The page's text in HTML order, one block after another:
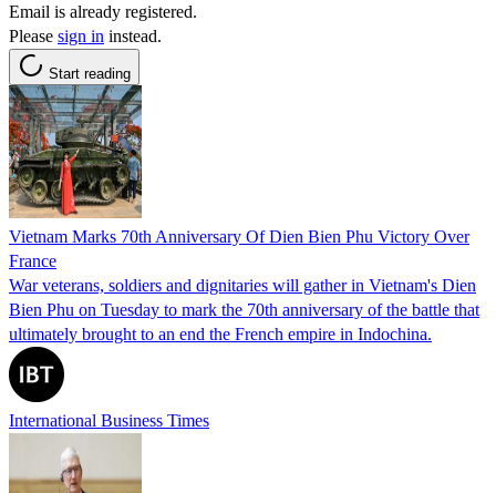
Email is already registered.
Please sign in instead.
Start reading
Vietnam Marks 70th Anniversary Of Dien Bien Phu Victory Over
France
War veterans, soldiers and dignitaries will gather in Vietnam's Dien
Bien Phu on Tuesday to mark the 70th anniversary of the battle that
ultimately brought to an end the French empire in Indochina.
International Business Times